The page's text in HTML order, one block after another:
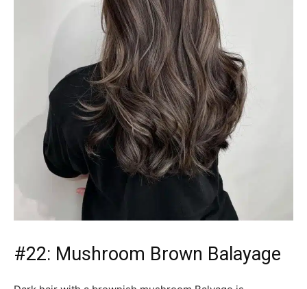
#22: Mushroom Brown Balayage